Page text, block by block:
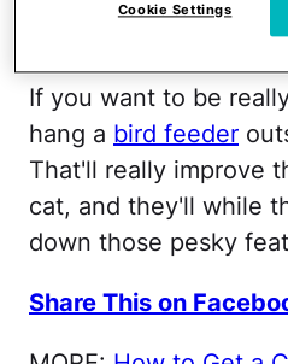
Bird Call
If you want to be
hang a bird feeder
That'll really improve
cat, and they'll while
down those pesky
Share This on
Cookie Settings